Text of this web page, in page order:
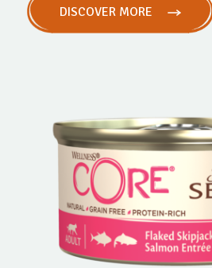
DISCOVER MORE